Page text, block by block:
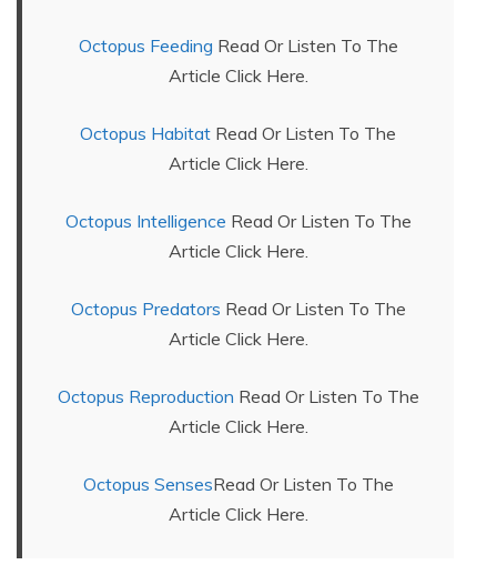
Octopus Feeding Read Or Listen To The
Article Click Here.
Octopus Habitat Read Or Listen To The
Article Click Here.
Octopus Intelligence Read Or Listen To The
Article Click Here.
Octopus Predators Read Or Listen To The
Article Click Here.
Octopus Reproduction Read Or Listen To The
Article Click Here.
Octopus SensesRead Or Listen To The
Article Click Here.